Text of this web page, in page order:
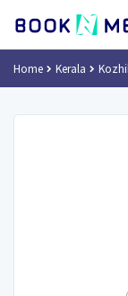
Home Kerala